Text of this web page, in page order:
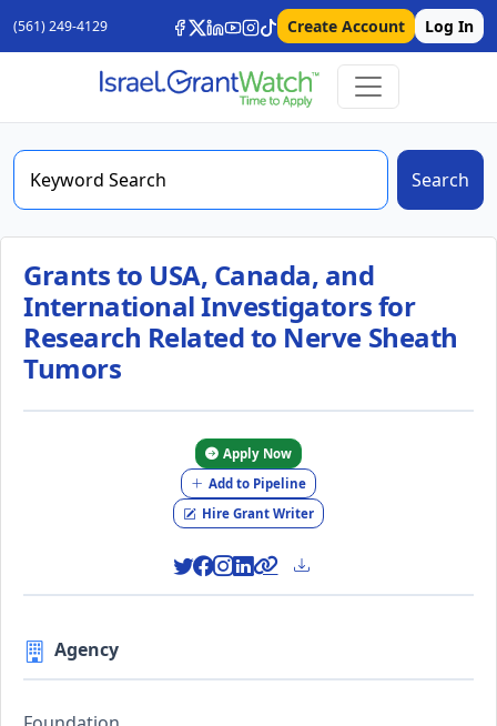
(561) 249-4129 Create Account Log In
Search
Grants to USA, Canada, and
International Investigators for
Research Related to Nerve Sheath
Tumors
Apply Now
Add to Pipeline
Hire Grant Writer
Agency